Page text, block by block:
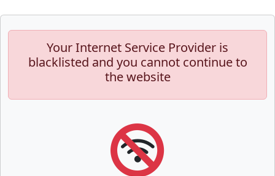
Your Internet Service Provider is
blacklisted and you cannot continue to
the website